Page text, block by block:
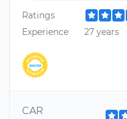
Ratings
Experience
27 years
CAR